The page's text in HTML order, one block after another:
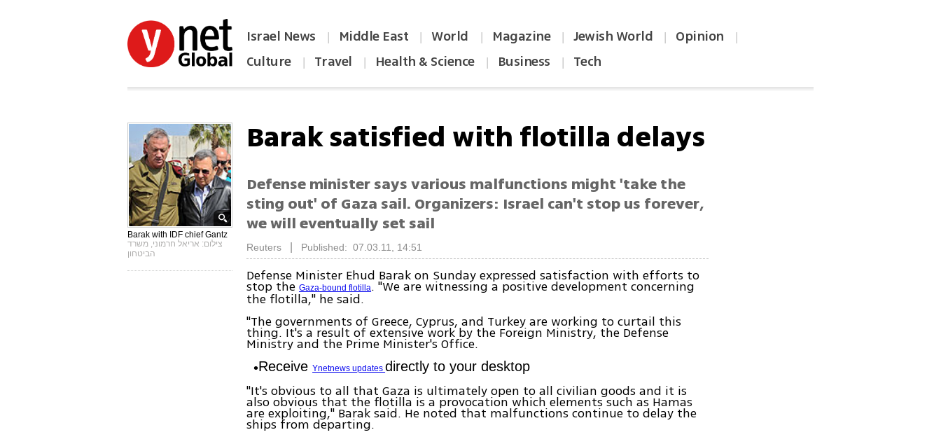
Israel News | Middle East | World | Magazine | Jewish World | Opinion |
Culture | Travel | Health & Science | Business | Tech
Barak with IDF chief Gantz
צילום: אריאל חרמוני, משרד
הביטחון
Barak satisfied with flotilla delays
Defense minister says various malfunctions might 'take the
sting out' of Gaza sail. Organizers: Israel can't stop us forever,
we will eventually set sail
Reuters Published: 07.03.11, 14:51
Defense Minister Ehud Barak on Sunday expressed satisfaction with efforts to
stop theGaza-bound flotilla. "We are witnessing a positive development concerning
the flotilla," he said.
"The governments of Greece, Cyprus, and Turkey are working to curtail this
thing. It's a result of extensive work by the Foreign Ministry, the Defense
Ministry and the Prime Minister's Office.
ReceiveYnetnews updatesdirectly to your desktop
"It's obvious to all that Gaza is ultimately open to all civilian goods and it is
also obvious that the flotilla is a provocation which elements such as Hamas
are exploiting," Barak said. He noted that malfunctions continue to delay the
ships from departing.